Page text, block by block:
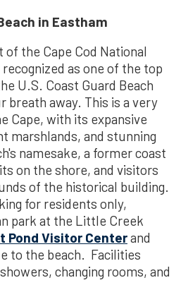
in Eastham
the Cape Cod National
as one of the top
U.S. Coast Guard Beach
breath away. This is a very
Cape, with its expansive
marshlands, and stunning
namesake, a former coast
on the shore, and visitors
of the historical building.
for residents only,
park at the Little Creek
Pond Visitor Centerand
to the beach. Facilities
changing rooms, and